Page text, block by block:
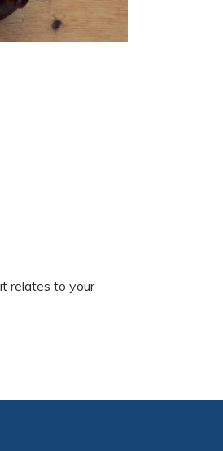
relates to your